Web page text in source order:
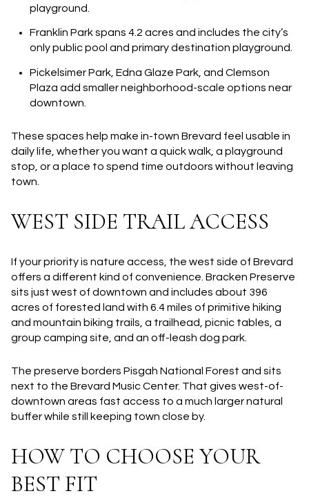
playground.
Franklin Parkspans 4.2 acres and includes the city’s
only public pool and primary destination playground.
Pickelsimer Park, Edna Glaze Park, and Clemson
Plaza add smaller neighborhood-scale options near
downtown.
These spaces help make in-town Brevard feel usable in
daily life, whether you want a quick walk, a playground
stop, or a place to spend time outdoors without leaving
town.
WEST SIDE TRAIL ACCESS
If your priority is nature access, the west side of Brevard
offers a different kind of convenience. Bracken Preserve
sits just west of downtown and includes about 396
acres of forested land with 6.4 miles of primitive hiking
and mountain biking trails, a trailhead, picnic tables, a
group camping site, and an off-leash dog park.
The preserve borders Pisgah National Forest and sits
next to the Brevard Music Center. That gives west-of-
downtown areas fast access to a much larger natural
buffer while still keeping town close by.
HOW TO CHOOSE YOUR
BEST FIT